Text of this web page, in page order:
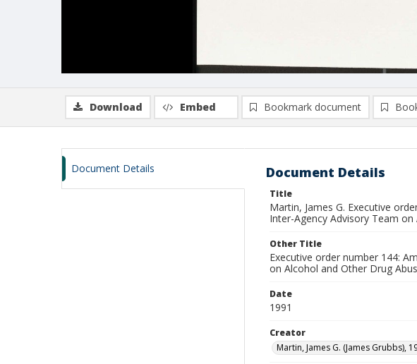
Download Embed Bookmark document
Document Details Document Details
Title
Martin, James G. Executive
Inter-Agency Advisory Team
Other Title
Executive order number 144:
on Alcohol and Other Drug
Date
1991
Creator
Martin, James G. (James Grubbs),